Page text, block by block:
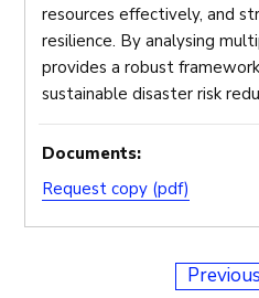
resources effectively, and
resilience. By analysing
provides a robust
sustainable disaster risk
Documents:
Request copy (pdf)